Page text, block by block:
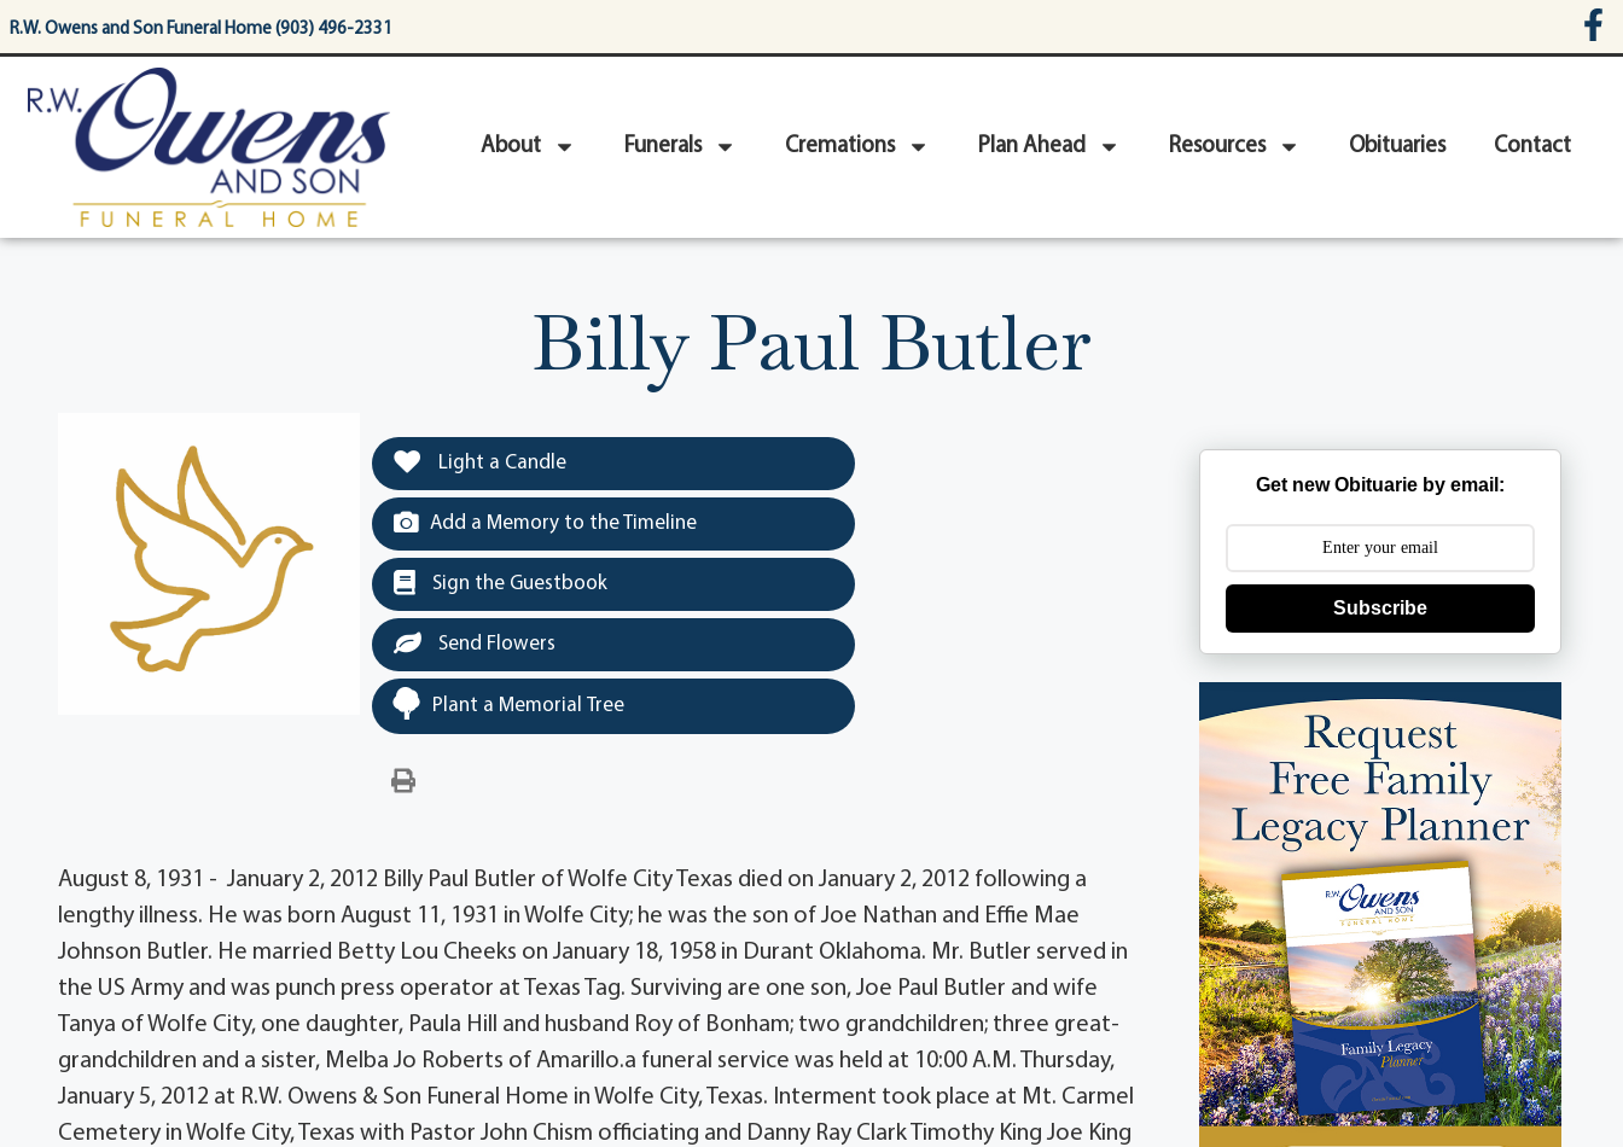
content
R.W. Owens and Son Funeral Home (903) 496-2331
About Funerals Cremations Plan Ahead Resources Obituaries Contact
Billy Paul Butler
Light a Candle
Add a Memory to the Timeline
Sign the Guestbook
Send Flowers
Plant a Memorial Tree
August 8, 1931 - January 2, 2012 Billy Paul Butler of Wolfe City Texas died on January 2, 2012 following a
lengthy illness. He was born August 11, 1931 in Wolfe City; he was the son of Joe Nathan and Effie Mae
Johnson Butler. He married Betty Lou Cheeks on January 18, 1958 in Durant Oklahoma. Mr. Butler served in
the US Army and was punch press operator at Texas Tag. Surviving are one son, Joe Paul Butler and wife
Tanya of Wolfe City, one daughter, Paula Hill and husband Roy of Bonham; two grandchildren; three great-
grandchildren and a sister, Melba Jo Roberts of Amarillo.a funeral service was held at 10:00 A.M. Thursday,
January 5, 2012 at R.W. Owens & Son Funeral Home in Wolfe City, Texas. Interment took place at Mt. Carmel
Cemetery in Wolfe City, Texas with Pastor John Chism officiating and Danny Ray Clark Timothy King Joe King
Get new Obituarie by email:
Subscribe